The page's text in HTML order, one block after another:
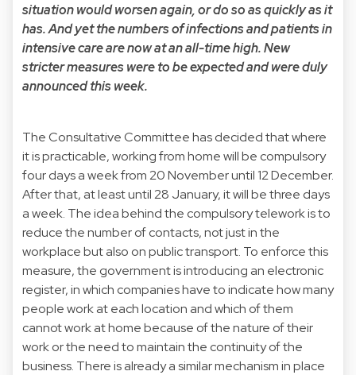
situation would worsen again, or do so as quickly as it
has. And yet the numbers of infections and patients in
intensive care are now at an all-time high. New
stricter measures were to be expected and were duly
announced this week.
The Consultative Committee has decided that where
it is practicable, working from home will be compulsory
four days a week from 20 November until 12 December.
After that, at least until 28 January, it will be three days
a week. The idea behind the compulsory telework is to
reduce the number of contacts, not just in the
workplace but also on public transport. To enforce this
measure, the government is introducing an electronic
register, in which companies have to indicate how many
people work at each location and which of them
cannot work at home because of the nature of their
work or the need to maintain the continuity of the
business. There is already a similar mechanism in place